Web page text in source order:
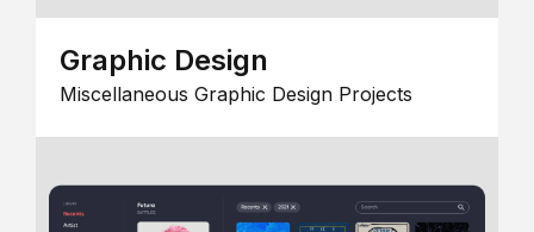
Graphic Design
Miscellaneous Graphic Design Projects